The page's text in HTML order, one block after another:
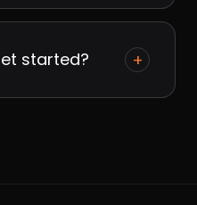
started? +